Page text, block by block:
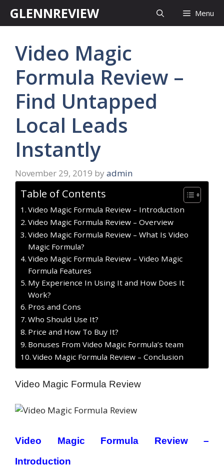
GLENNREVIEW Menu
Video Magic
Formula Review –
Find Untapped
Local Leads
Instantly
November 29, 2019 by admin
Table of Contents
Video Magic Formula Review – Introduction
Video Magic Formula Review – Overview
Video Magic Formula Review – What Is Video
Magic Formula?
Video Magic Formula Review – Video Magic
Formula Features
My Experience In Using It and How Does It
Work?
Pros and Cons
Who Should Use It?
Price and How To Buy It?
Bonuses From Video Magic Formula’s team
Video Magic Formula Review – Conclusion
Video Magic Formula Review
Video Magic Formula Review –
Introduction